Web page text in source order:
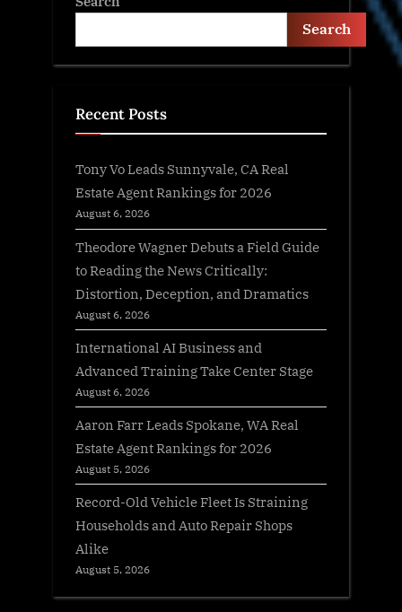
Search
Recent Posts
Tony Vo Leads Sunnyvale, CA Real
Estate Agent Rankings for 2026
August 6, 2026
Theodore Wagner Debuts a Field Guide
to Reading the News Critically:
Distortion, Deception, and Dramatics
August 6, 2026
International AI Business and
Advanced Training Take Center Stage
August 6, 2026
Aaron Farr Leads Spokane, WA Real
Estate Agent Rankings for 2026
August 5, 2026
Record-Old Vehicle Fleet Is Straining
Households and Auto Repair Shops
Alike
August 5, 2026